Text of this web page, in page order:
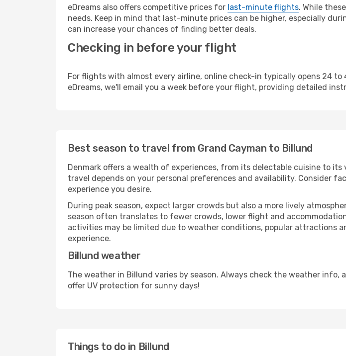
eDreams also offers competitive prices for last-minute flights. While
needs. Keep in mind that last-minute prices can be higher, especially
can increase your chances of finding better deals.
Checking in before your flight
For flights with almost every airline, online check-in typically opens 24
eDreams, we'll email you a week before your flight, providing detailed
Best season to travel from Grand Cayman to Billund
Denmark offers a wealth of experiences, from its delectable cuisine to
travel depends on your personal preferences and availability. Consider
experience you desire.
During peak season, expect larger crowds but also a more lively
season often translates to fewer crowds, lower flight and
activities may be limited due to weather conditions, popular attractions
experience.
Billund weather
The weather in Billund varies by season. Always check the weather
offer UV protection for sunny days!
Things to do in Billund